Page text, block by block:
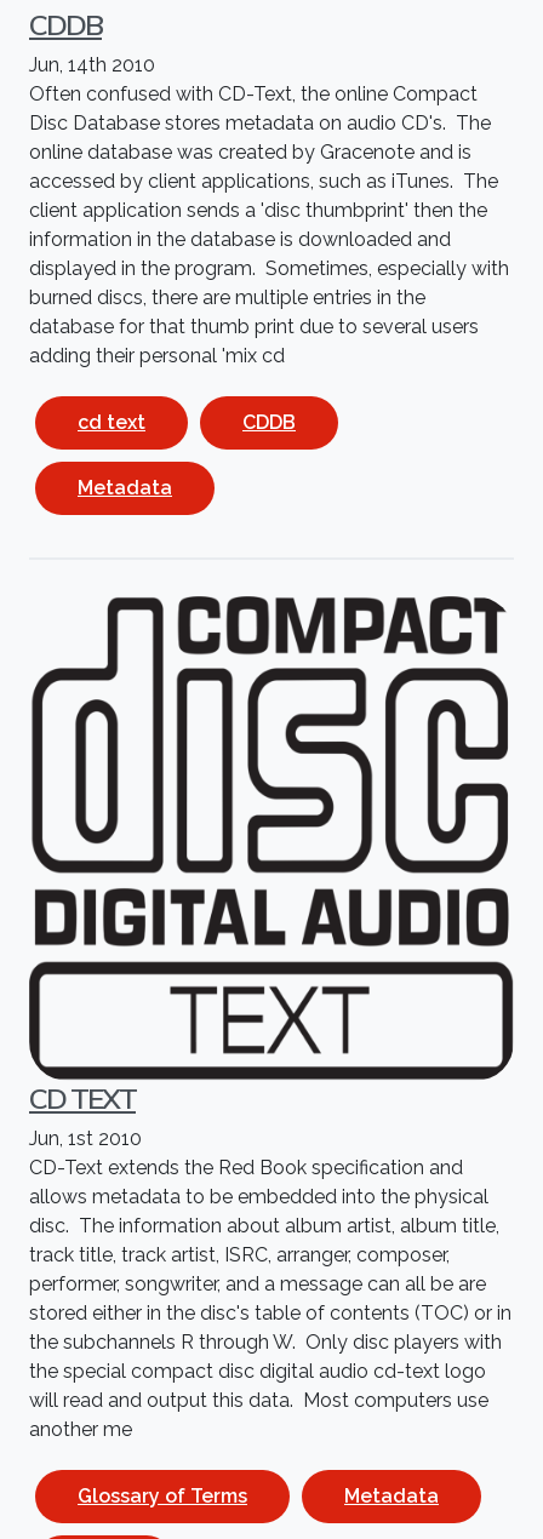
CDDB
Jun, 14th 2010
Often confused with CD-Text, the online Compact
Disc Database stores metadata on audio CD's. The
online database was created by Gracenote and is
accessed by client applications, such as iTunes. The
client application sends a 'disc thumbprint' then the
information in the database is downloaded and
displayed in the program. Sometimes, especially with
burned discs, there are multiple entries in the
database for that thumb print due to several users
adding their personal 'mix cd
cd text CDDB
Metadata
CD TEXT
Jun, 1st 2010
CD-Text extends the Red Book specification and
allows metadata to be embedded into the physical
disc. The information about album artist, album title,
track title, track artist, ISRC, arranger, composer,
performer, songwriter, and a message can all be are
stored either in the disc's table of contents (TOC) or in
the subchannels R through W. Only disc players with
the special compact disc digital audio cd-text logo
will read and output this data. Most computers use
another me
Glossary of Terms Metadata